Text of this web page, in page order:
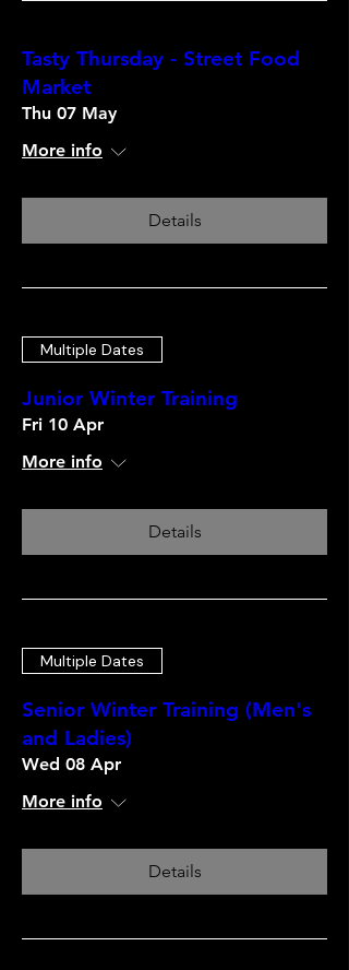
Tasty Thursday - Street Food
Market
Thu 07 May
More info
Details
Multiple Dates
Junior Winter Training
Fri 10 Apr
More info
Details
Multiple Dates
Senior Winter Training (Men's
and Ladies)
Wed 08 Apr
More info
Details